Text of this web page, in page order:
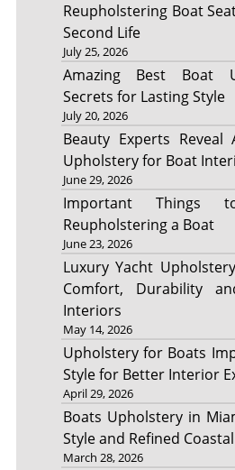
Reupholstering Boat
Second Life
July 25, 2026
Amazing Best Boat
Secrets for Lasting Style
July 20, 2026
Beauty Experts Reveal
Upholstery for Boat
June 29, 2026
Important Things
Reupholstering a Boat
June 23, 2026
Luxury Yacht
Comfort, Durability
Interiors
May 14, 2026
Upholstery for Boats
Style for Better Interior
April 29, 2026
Boats Upholstery in
Style and Refined
March 28, 2026